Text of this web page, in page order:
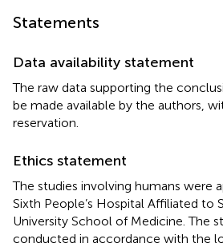
Statements
Data availability statement
The raw data supporting the
be made available by the authors,
reservation.
Ethics statement
The studies involving humans were
Sixth People’s Hospital Affiliated to
University School of Medicine. The
conducted in accordance with the